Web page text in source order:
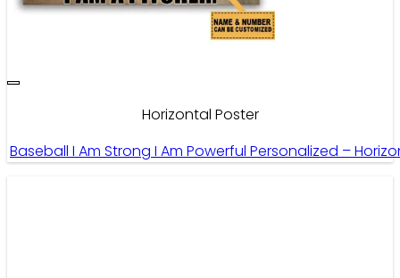
Horizontal Poster
Baseball I Am Strong I Am Powerful Personalized –